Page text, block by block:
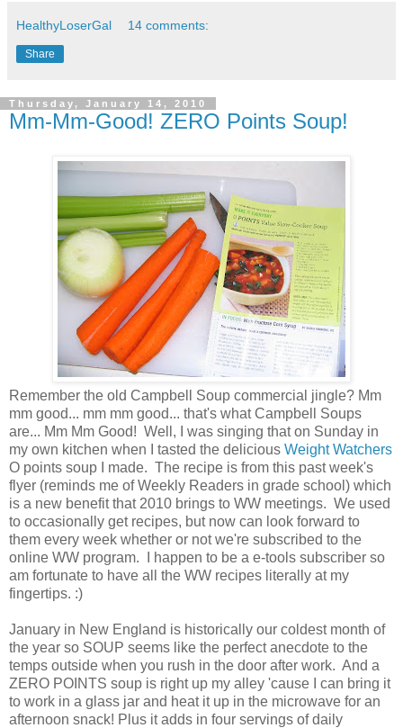
HealthyLoserGal 14 comments:
Share
Thursday, January 14, 2010
Mm-Mm-Good! ZERO Points Soup!
Remember the old Campbell Soup commercial jingle? Mm
mm good... mm mm good... that's what Campbell Soups
are... Mm Mm Good! Well, I was singing that on Sunday in
my own kitchen when I tasted the delicious Weight Watchers
O points soup I made. The recipe is from this past week's
flyer (reminds me of Weekly Readers in grade school) which
is a new benefit that 2010 brings to WW meetings. We used
to occasionally get recipes, but now can look forward to
them every week whether or not we're subscribed to the
online WW program. I happen to be a e-tools subscriber so
am fortunate to have all the WW recipes literally at my
fingertips. :)
January in New England is historically our coldest month of
the year so SOUP seems like the perfect anecdote to the
temps outside when you rush in the door after work. And a
ZERO POINTS soup is right up my alley 'cause I can bring it
to work in a glass jar and heat it up in the microwave for an
afternoon snack! Plus it adds in four servings of daily